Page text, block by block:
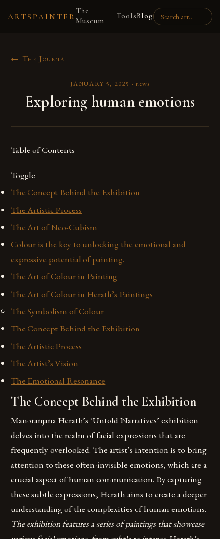
ARTSPAINTER
The
Museum
ToolsBlog
← The Journal
JANUARY 5, 2025 · news
Exploring human emotions
Table of Contents
Toggle
The Concept Behind the Exhibition
The Artistic Process
The Art of Neo-Cubism
Colour is the key to unlocking the emotional and
expressive potential of painting.
The Art of Colour in Painting
The Art of Colour in Herath’s Paintings
The Symbolism of Colour
The Concept Behind the Exhibition
The Artistic Process
The Artist’s Vision
The Emotional Resonance
The Concept Behind the Exhibition
Manoranjana Herath’s ‘Untold Narratives’ exhibition
delves into the realm of facial expressions that are
frequently overlooked. The artist’s intention is to bring
attention to these often-invisible emotions, which are a
crucial aspect of human communication. By capturing
these subtle expressions, Herath aims to create a deeper
understanding of the complexities of human emotions.
The exhibition features a series of paintings that showcase